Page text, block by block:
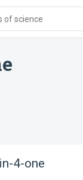
of science
4-one